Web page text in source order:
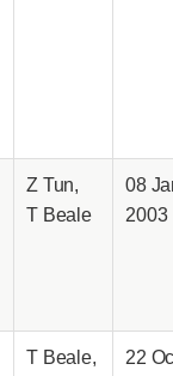
Z Tun,
T Beale
08
2003
T Beale,
22